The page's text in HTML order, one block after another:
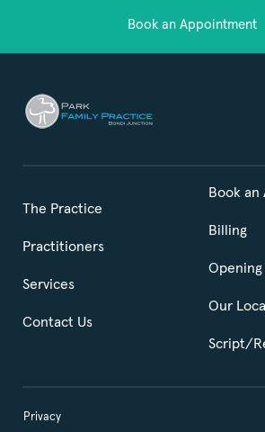
Book an Appointment
The Practice
Practitioners
Services
Contact Us
Book an
Billing
Opening
Our
Script/
Privacy